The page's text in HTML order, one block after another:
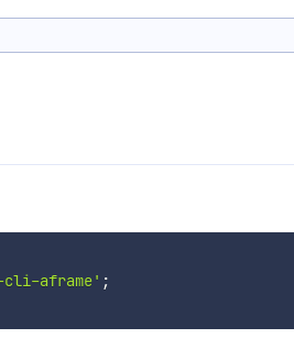
cli-aframe' ;